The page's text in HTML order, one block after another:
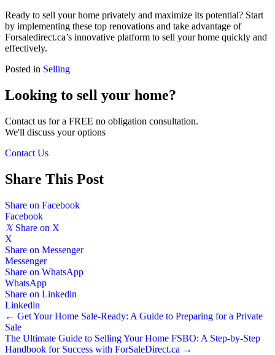
Ready to sell your home privately and maximize its potential? Start
by implementing these top renovations and take advantage of
Forsaledirect.ca’s innovative platform to sell your home quickly and
effectively.
Posted in Selling
Looking to sell your home?
Contact us for a FREE no obligation consultation.
We'll discuss your options
Contact Us
Share This Post
Share on Facebook
Facebook
𝕏 Share on X
X
Share on Messenger
Messenger
Share on WhatsApp
WhatsApp
Share on Linkedin
Linkedin
Posts
navigation
← Get Your Home Sale-Ready: A Guide to Preparing for a Private
Sale
The Ultimate Guide to Selling Your Home FSBO: A Step-by-Step
Handbook for Success with ForSaleDirect.ca →